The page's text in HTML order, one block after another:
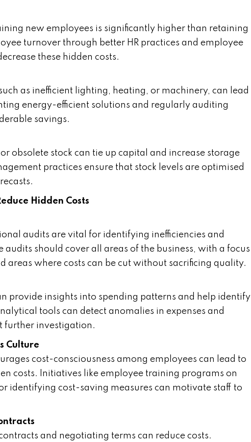
new employees is significantly higher than retaining
turnover through better HR practices and employee
these hidden costs.
as inefficient lighting, heating, or machinery, can lead
energy-efficient solutions and regularly auditing
savings.
obsolete stock can tie up capital and increase storage
practices ensure that stock levels are optimised
Hidden Costs
audits are vital for identifying inefficiencies and
audits should cover all areas of the business, with a focus
areas where costs can be cut without sacrificing quality.
provide insights into spending patterns and help identify
tools can detect anomalies in expenses and
further investigation.
Culture
cost-consciousness among employees can lead to
costs. Initiatives like employee training programs on
identifying cost-saving measures can motivate staff to
and negotiating terms can reduce costs.